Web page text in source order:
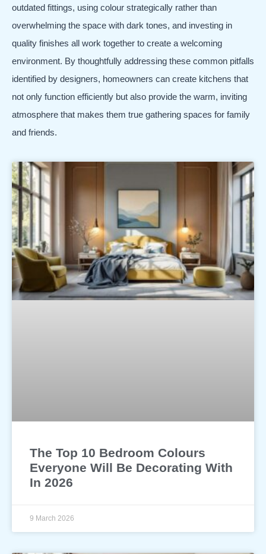
The Top 10 Bedroom Colours
Everyone Will Be Decorating With
In 2026
9 March 2026
outdated fittings, using colour strategically rather than
overwhelming the space with dark tones, and investing in
quality finishes all work together to create a welcoming
environment. By thoughtfully addressing these common pitfalls
identified by designers, homeowners can create kitchens that
not only function efficiently but also provide the warm, inviting
atmosphere that makes them true gathering spaces for family
and friends.